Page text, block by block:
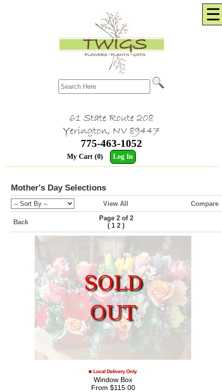
☰
61 State Route 208
Yerington, NV 89447
775-463-1052
My Cart (0) Log In
Mother's Day Selections
View All Compare
Back
Page 2 of 2
(1 2 )
SOLD
OUT
Window Box
From $115.00